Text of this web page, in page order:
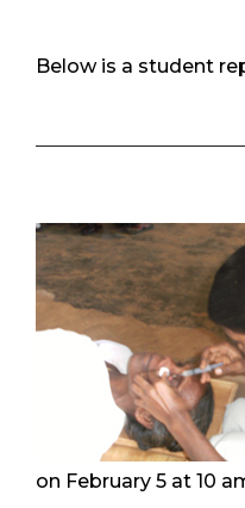
Below is a student
on February 5 at 10